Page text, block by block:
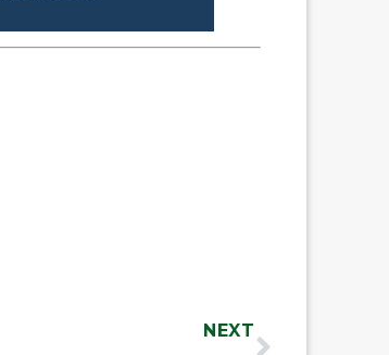
NEXT